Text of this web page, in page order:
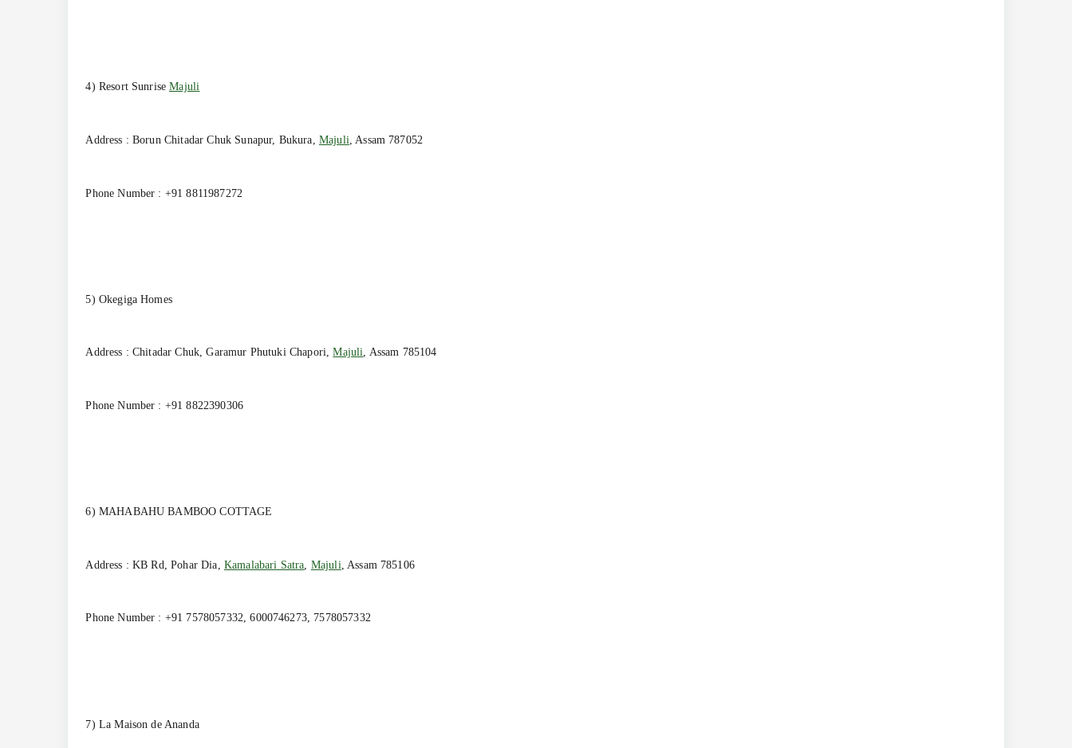
4) Resort SunriseMajuli
Address : Borun Chitadar Chuk Sunapur, Bukura, Majuli , Assam 787052
Phone Number : +91 8811987272
5) Okegiga Homes
Address : Chitadar Chuk, Garamur Phutuki Chapori,Majuli, Assam 785104
Phone Number : +91 8822390306
6) MAHABAHU BAMBOO COTTAGE
Address : KB Rd, Pohar Dia, Kamalabari Satra Majuli , Assam 785106
Phone Number : +91 7578057332, 6000746273, 7578057332
7) La Maison de Ananda